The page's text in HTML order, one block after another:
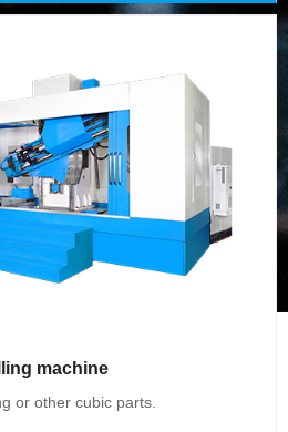
machine
or other cubic parts.